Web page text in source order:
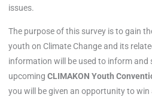
issues.
The purpose of this survey is to gain
youth on Climate Change and its
information will be used to inform and
upcoming CLIMAKON Youth
you will be given an opportunity to